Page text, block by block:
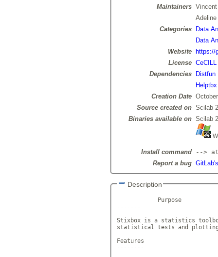
Maintainers
Categories
Data
Data
Website
https://
License CeCILL
Dependencies
Distfun
Helptbx
Creation Date
Source created on Scilab
Binaries available on Scilab
Install command
-->
Report a bug
Description
            Purpose
-------
Stixbox is a statistics
statistical tests and
Features
--------